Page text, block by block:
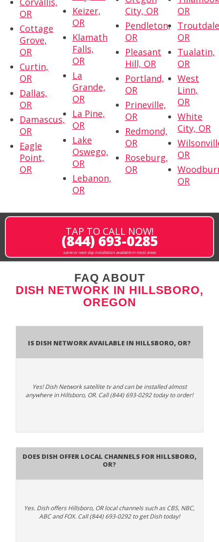
OR
Cottage
Grove,
OR
Curtin,
OR
Dallas,
OR
Damascus,
OR
Eagle
Point,
OR
Keizer,
OR
Klamath
Falls,
OR
La
Grande,
OR
La Pine,
OR
Lake
Oswego,
OR
Lebanon,
OR
City, OR
Pendleton,
OR
Pleasant
Hill, OR
Portland,
OR
Prineville,
OR
Redmond,
OR
Roseburg,
OR
OR
OR
Tualatin,
OR
West
Linn,
OR
White
City, OR
OR
OR
TAP TO CALL NOW!
(844) 693-0285
same or next-day installation available in most areas
FAQ ABOUT
DISH NETWORK IN HILLSBORO,
OREGON
Is Dish Network Available In Hillsboro, OR?
Yes! Dish Network satellite tv and can be installed almost
anywhere in Hillsboro, OR. Call (844) 693-0292 today to order!
Does Dish Offer Local Channels for Hillsboro,
OR?
Yes. Dish offers Hillsboro, OR local channels such as CBS, NBC,
ABC and FOX. Call (844) 693-0292 to get Dish today!